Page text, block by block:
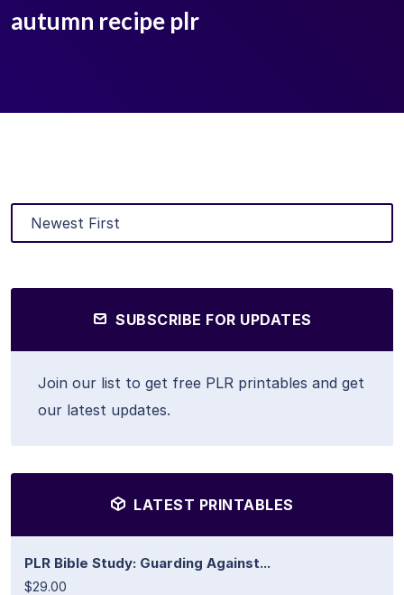
autumn recipe plr
SUBSCRIBE FOR UPDATES
Join our list to get free PLR printables and get
our latest updates.
LATEST PRINTABLES
PLR Bible Study: Guarding Against...
$29.00